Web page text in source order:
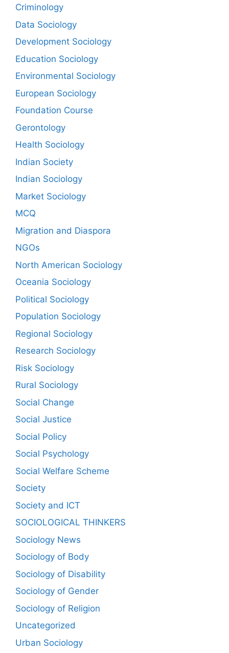
Criminology
Data Sociology
Development Sociology
Education Sociology
Environmental Sociology
European Sociology
Foundation Course
Gerontology
Health Sociology
Indian Society
Indian Sociology
Market Sociology
MCQ
Migration and Diaspora
NGOs
North American Sociology
Oceania Sociology
Political Sociology
Population Sociology
Regional Sociology
Research Sociology
Risk Sociology
Rural Sociology
Social Change
Social Justice
Social Policy
Social Psychology
Social Welfare Scheme
Society
Society and ICT
SOCIOLOGICAL THINKERS
Sociology News
Sociology of Body
Sociology of Disability
Sociology of Gender
Sociology of Religion
Uncategorized
Urban Sociology